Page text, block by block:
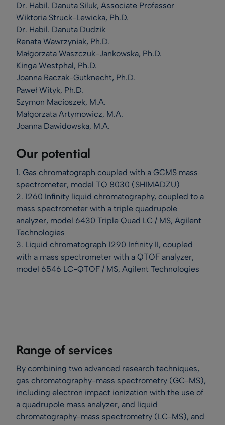
Dr. Habil. Danuta Siluk, Associate Professor
Wiktoria Struck-Lewicka, Ph.D.
Dr. Habil. Danuta Dudzik
Renata Wawrzyniak, Ph.D.
Małgorzata Waszczuk-Jankowska, Ph.D.
Kinga Westphal, Ph.D.
Joanna Raczak-Gutknecht, Ph.D.
Paweł Wityk, Ph.D.
Szymon Macioszek, M.A.
Małgorzata Artymowicz, M.A.
Joanna Dawidowska, M.A.
Our potential
1. Gas chromatograph coupled with a GCMS mass
spectrometer, model TQ 8030 (SHIMADZU)
2. 1260 Infinity liquid chromatography, coupled to a
mass spectrometer with a triple quadrupole
analyzer, model 6430 Triple Quad LC / MS, Agilent
Technologies
3. Liquid chromatograph 1290 Infinity II, coupled
with a mass spectrometer with a QTOF analyzer,
model 6546 LC-QTOF / MS, Agilent Technologies
Range of services
By combining two advanced research techniques,
gas chromatography-mass spectrometry (GC-MS),
including electron impact ionization with the use of
a quadrupole mass analyzer, and liquid
chromatography-mass spectrometry (LC-MS), and